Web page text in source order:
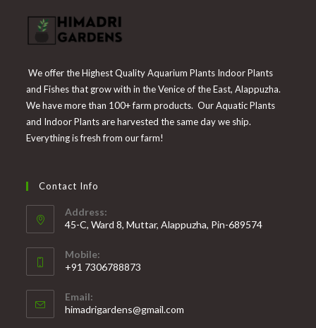
We offer the Highest Quality Aquarium Plants Indoor Plants
and Fishes that grow with in the Venice of the East, Alappuzha.
We have more than 100+ farm products. Our Aquatic Plants
and Indoor Plants are harvested the same day we ship.
Everything is fresh from our farm!
Contact Info
Address:
45-C, Ward 8, Muttar, Alappuzha, Pin-689574
Mobile:
+91 7306788873
in
your
Email:
himadrigardens@gmail.com